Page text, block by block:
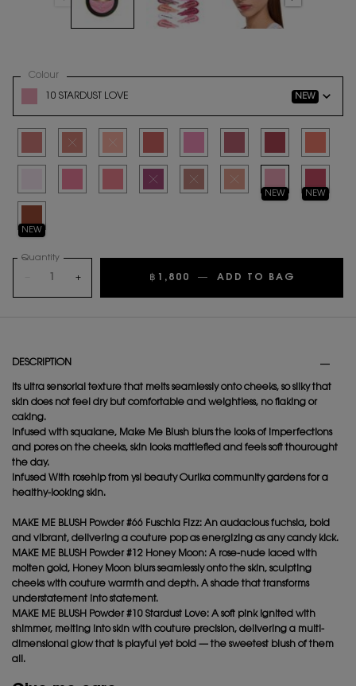
10 STARDUST LOVE
NEW
Select a
Colour for MAKE ME BLUSH BOLD BLURRING BLUSH
06 ROSE HAZE, 1 of 17
Selected
The product variation is out of stock
Selected
The product variation is out of stock
87 PINK VOLTAGE, 10 of 17
93 RESTLESS ROSE, 11 of 17
Selected
The product variation is out of stock
Selected
The product variation is out of stock
Selected
The product variation is out
NEW NEW
NEW
Quantity
+ ฿1,800 ― ADD TO BAG
DESCRIPTION
Its ultra sensorial texture that melts seamlessly onto cheeks, so silky that
skin does not feel dry but comfortable and weightless, no flaking or
caking.
Infused with squalane, Make Me Blush blurs the looks of imperfections
and pores on the cheeks, skin looks mattiefied and feels soft thourought
the day.
Infused With rosehip from ysl beauty Ourika community gardens for a
healthy-looking skin.
MAKE ME BLUSH Powder #66 Fuschia Fizz: An audacious fuchsia, bold
and vibrant, delivering a couture pop as energizing as any candy kick.
MAKE ME BLUSH Powder #12 Honey Moon: A rose-nude laced with
molten gold, Honey Moon blurs seamlessly onto the skin, sculpting
cheeks with couture warmth and depth. A shade that transforms
understatement into statement.
MAKE ME BLUSH Powder #10 Stardust Love: A soft pink ignited with
shimmer, melting into skin with couture precision, delivering a multi-
dimensional glow that is playful yet bold — the sweetest blush of them
all.